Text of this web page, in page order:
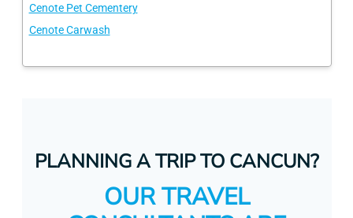
Cenote Pet Cementery
Cenote Carwash
PLANNING A TRIP TO CANCUN?
OUR TRAVEL